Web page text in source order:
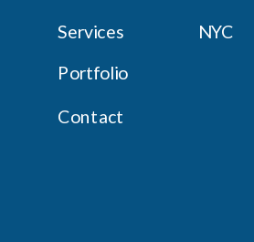
Portfolio
Contact
Services
NYC